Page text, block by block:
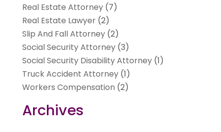
Real Estate Attorney(7)
Real Estate Lawyer(2)
Slip And Fall Attorney(2)
Social Security Attorney(3)
Social Security Disability Attorney(1)
Truck Accident Attorney(1)
Workers Compensation (2)
Archives